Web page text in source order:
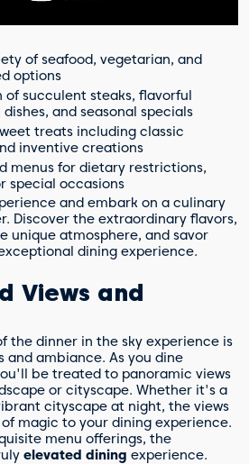
of seafood, vegetarian, and
options
of succulent steaks, flavorful
and seasonal specials
treats including classic
inventive creations
menus for dietary restrictions,
special occasions
and embark on a culinary
Discover the extraordinary flavors,
unique atmosphere, and savor
dining experience.
Views and
the dinner in the sky experience is
ambiance. As you dine
be treated to panoramic views
or cityscape. Whether it's a
cityscape at night, the views
magic to your dining experience.
menu offerings, the
elevated dining experience.